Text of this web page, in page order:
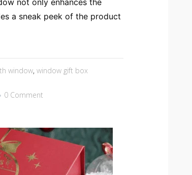
not only enhances the
a sneak peek of the product
window, window gift box
0 Comment